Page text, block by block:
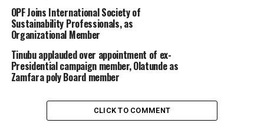
OPF Joins International Society of
Sustainability Professionals, as
Organizational Member
Tinubu applauded over appointment of ex-
Presidential campaign member, Olatunde as
Zamfara poly Board member
CLICK TO COMMENT